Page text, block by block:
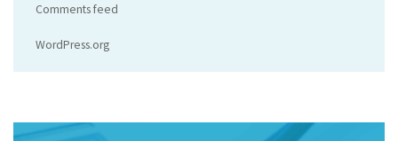
Comments feed
WordPress.org